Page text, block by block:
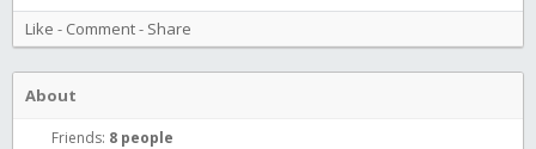
Like - Comment- Share
About
Friends: 8 people